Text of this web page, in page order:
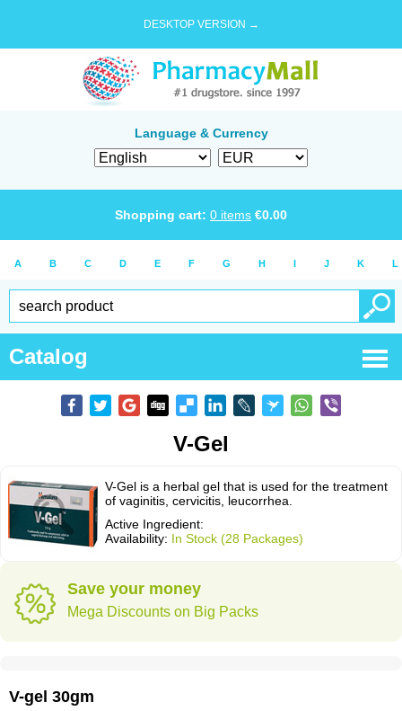
DESKTOP VERSION →
Language & Currency
Shopping cart: 0 items €0.00
A B C D E F G H I J K L
Catalog
V-Gel
V-Gel is a herbal gel that is used for the treatment
of vaginitis, cervicitis, leucorrhea.
Active Ingredient:
Availability: In Stock (28 Packages)
Save your money
Mega Discounts on Big Packs
V-gel 30gm